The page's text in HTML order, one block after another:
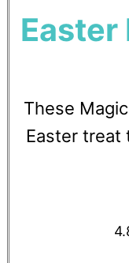
Easter
These
Easter treat